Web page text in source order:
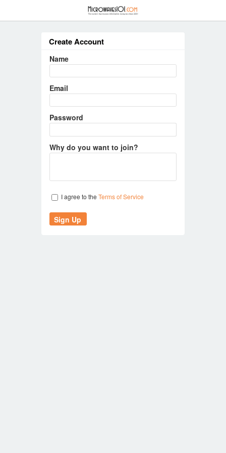
Create Account
Name
Email
Password
Why do you want to join?
I agree to the Terms of Service